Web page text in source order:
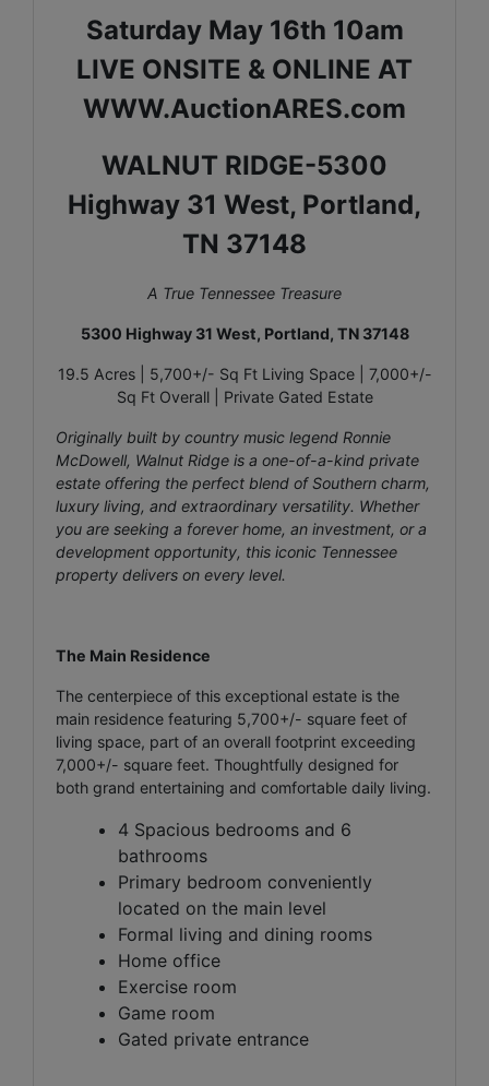
Saturday May 16th 10am
LIVE ONSITE & ONLINE AT
WWW.AuctionARES.com
WALNUT RIDGE-5300
Highway 31 West, Portland,
TN 37148
A True Tennessee Treasure
5300 Highway 31 West, Portland, TN 37148
19.5 Acres | 5,700+/- Sq Ft Living Space | 7,000+/-
Sq Ft Overall | Private Gated Estate
Originally built by country music legend Ronnie
McDowell, Walnut Ridge is a one-of-a-kind private
estate offering the perfect blend of Southern charm,
luxury living, and extraordinary versatility. Whether
you are seeking a forever home, an investment, or a
development opportunity, this iconic Tennessee
property delivers on every level.
The Main Residence
The centerpiece of this exceptional estate is the
main residence featuring 5,700+/- square feet of
living space, part of an overall footprint exceeding
7,000+/- square feet. Thoughtfully designed for
both grand entertaining and comfortable daily living.
4 Spacious bedrooms and 6
bathrooms
Primary bedroom conveniently
located on the main level
Formal living and dining rooms
Home office
Exercise room
Game room
Gated private entrance